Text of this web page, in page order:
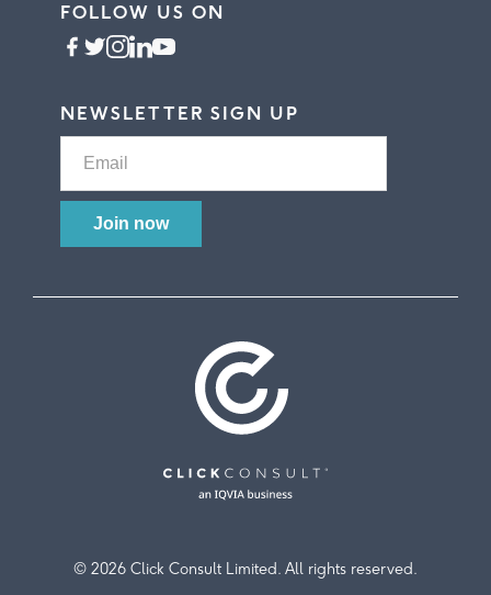
© 2026 Click Consult Limited. All rights reserved.
FOLLOW US ON
NEWSLETTER SIGN UP